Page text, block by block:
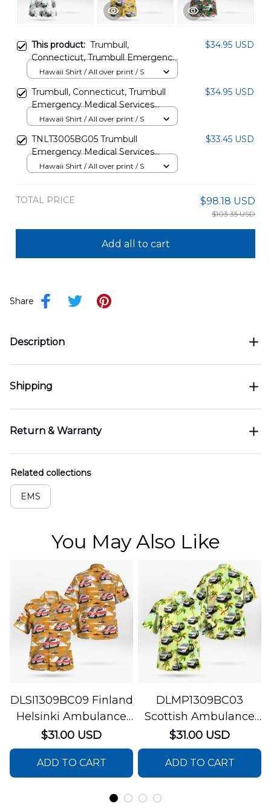
This product: Trumbull,
Connecticut, Trumbull Emergency
Medical Services (TEMS) Hawaiian
$34.95 USD
Hawaii Shirt / All over print / S
Trumbull, Connecticut, Trumbull
Emergency Medical Services
(TEMS) Hawaiian Shirt
$34.95 USD
Hawaii Shirt / All over print / S
TNLT3005BG05 Trumbull
Emergency Medical Services
(TEMS), Connecticut Fleet
$33.45 USD
Hawaii Shirt / All over print / S
TOTAL PRICE $98.18 USD
$103.35 USD
Add all to cart
Share
Description
Shipping
Return & Warranty
Related collections
EMS
You May Also Like
DLSI1309BC09 Finland
Helsinki Ambulance
Hawaiian Shirt
$31.00 USD
ADD TO CART
DLMP1309BC03
Scottish Ambulance
Services Paramedic
Response Unit
Hawaiian Shirt
$31.00 USD
ADD TO CART